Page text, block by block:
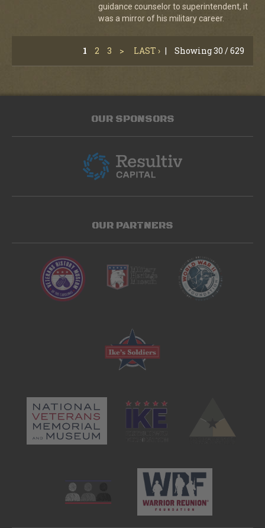
guidance counselor to superintendent, it
was a mirror of his military career.
1 2 3 > LAST › | Showing 30 / 629
OUR SPONSORS
OUR PARTNERS